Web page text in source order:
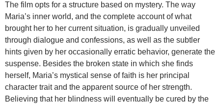
The film opts for a structure based on mystery. The way
Maria’s inner world, and the complete account of what
brought her to her current situation, is gradually unveiled
through dialogue and confessions, as well as the subtler
hints given by her occasionally erratic behavior, generate the
suspense. Besides the broken state in which she finds
herself, Maria’s mystical sense of faith is her principal
character trait and the apparent source of her strength.
Believing that her blindness will eventually be cured by the